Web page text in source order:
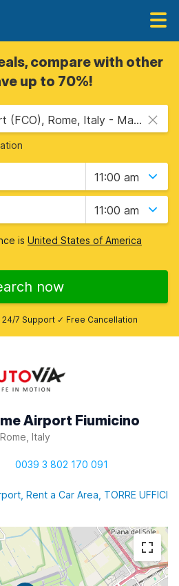
compare with other
up to 70%!
Rome Fiumicino Airport (FCO), Rome, Italy - Mainland
11:00 am
11:00 am
is United States of America
now
7 Support ✓ Free Cancellation
Airport Fiumicino
Rome, Italy
0039 3 802 170 091
Rent a Car Area, TORRE UFFICI